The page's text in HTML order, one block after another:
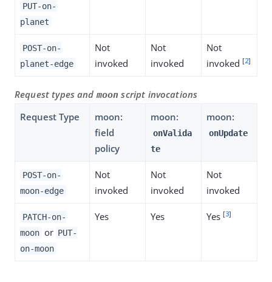
PUT-on-
planet
POST-on-
planet-edge
Not
invoked
Not
invoked
Not
invoked [2]
Request types and moon script invocations
Request Type
moon:
field
policy
moon:
onValida
te
moon:
onUpdate
POST-on-
moon-edge
Not
invoked
Not
invoked
Not
invoked
PATCH-on-
moon or PUT-
on-moon
Yes Yes Yes [3]